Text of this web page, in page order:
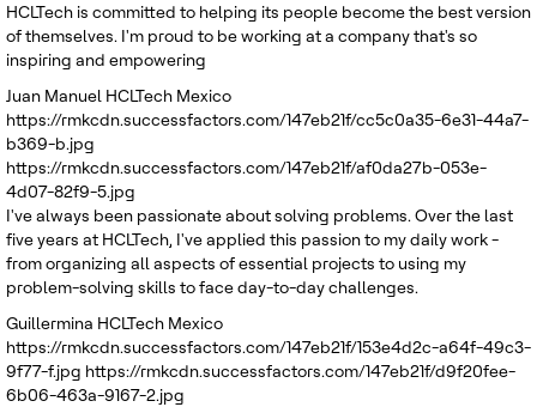
HCLTech is committed to helping its people become the best version
of themselves. I'm proud to be working at a company that's so
inspiring and empowering
Juan Manuel HCLTech Mexico
https://rmkcdn.successfactors.com/147eb21f/cc5c0a35-6e31-44a7-
b369-b.jpg
https://rmkcdn.successfactors.com/147eb21f/af0da27b-053e-
4d07-82f9-5.jpg
I've always been passionate about solving problems. Over the last
five years at HCLTech, I've applied this passion to my daily work -
from organizing all aspects of essential projects to using my
problem-solving skills to face day-to-day challenges.
Guillermina HCLTech Mexico
https://rmkcdn.successfactors.com/147eb21f/153e4d2c-a64f-49c3-
9f77-f.jpg https://rmkcdn.successfactors.com/147eb21f/d9f20fee-
6b06-463a-9167-2.jpg